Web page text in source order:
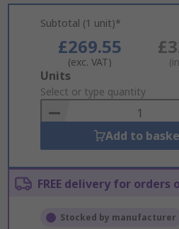
Subtotal (1 unit)*
£269.55
(exc. VAT)
Add
to
Basket
Units
Select or type quantity
Add to
FREE delivery for orders
Stocked by manufacturer